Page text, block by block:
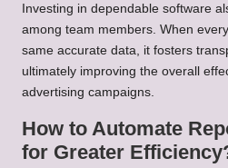
Investing in dependable software
among team members. When
same accurate data, it fosters
ultimately improving the overall
advertising campaigns.
How to Automate
for Greater